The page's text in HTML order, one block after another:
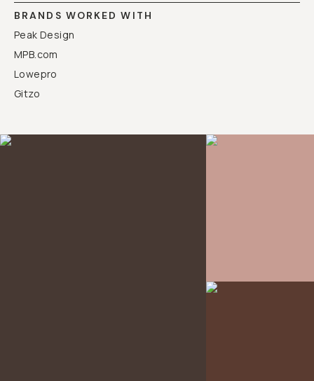
BRANDS WORKED WITH
Peak Design
MPB.com
Lowepro
Gitzo